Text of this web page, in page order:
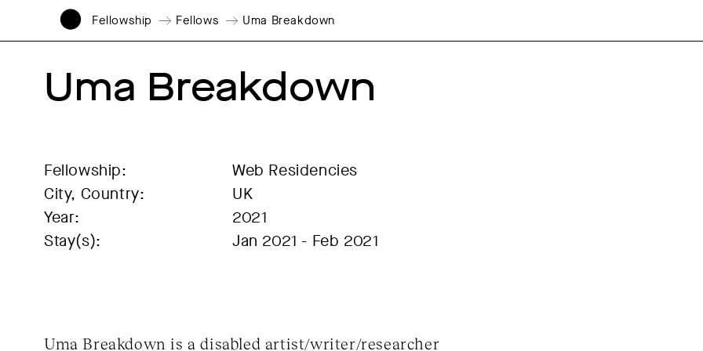
Fellowship Fellows Uma Breakdown
Uma Breakdown
Fellowship:
Web Residencies
City, Country:
UK
Year:
2021
Stay(s):
Jan 2021 - Feb 2021
Uma Breakdown is a disabled artist/writer/researcher